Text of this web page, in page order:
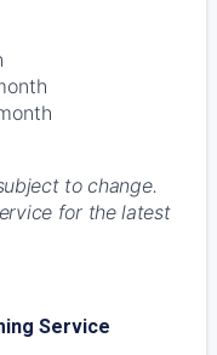
to change.
for the latest
Service